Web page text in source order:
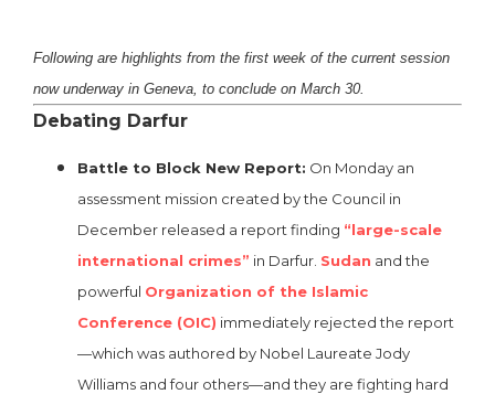
Following are highlights from the first week of the current session
now underway in Geneva, to conclude on March 30.
Debating Darfur
Battle to Block New Report: On Monday an
assessment mission created by the Council in
December released a report finding “large-scale
international crimes” in Darfur. Sudan and the
powerful Organization of the Islamic
Conference (OIC) immediately rejected the report
—which was authored by Nobel Laureate Jody
Williams and four others—and they are fighting hard